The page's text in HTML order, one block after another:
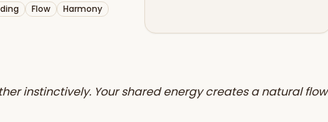
Flow Harmony
instinctively. Your shared energy creates a natural flow